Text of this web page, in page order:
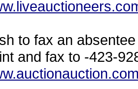
to fax an
and fax to -423-